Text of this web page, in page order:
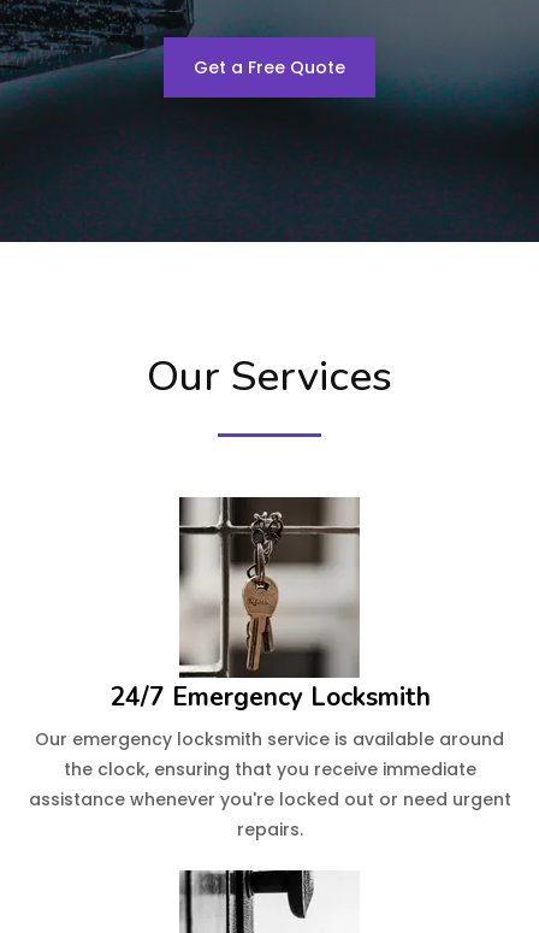
Get a Free Quote
Our Services
24/7 Emergency Locksmith
Our emergency locksmith service is available around
the clock, ensuring that you receive immediate
assistance whenever you're locked out or need urgent
repairs.